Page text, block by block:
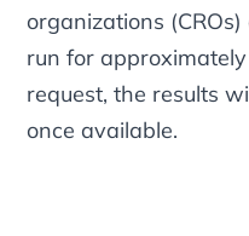
organizations
run for
request, the results
once available.